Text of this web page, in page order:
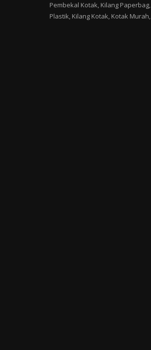
Pembekal Kotak, Kilang Paperbag,
Plastik, Kilang Kotak, Kotak Murah,